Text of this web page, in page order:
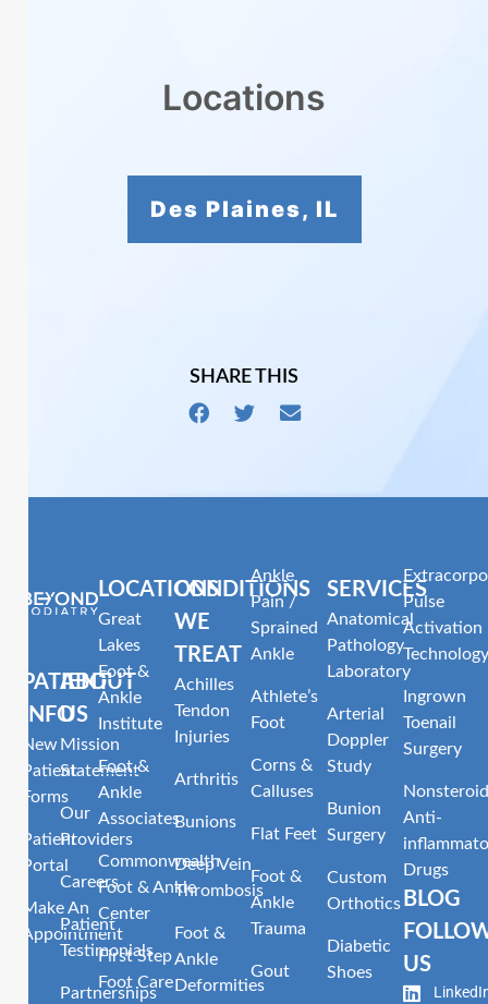
Locations
Des Plaines, IL
SHARE THIS
PATIENT
INFO
New
Patient
Forms
Patient
Portal
Make An
Appointment
ABOUT
US
Mission
Statement
Our
Providers
Careers
Patient
Testimonials
Partnerships
LOCATIONS
Great
Lakes
Foot &
Ankle
Institute
Foot &
Ankle
Associates
Commonwealth
Foot & Ankle
Center
First Step
Foot Care
CONDITIONS
WE
TREAT
Achilles
Tendon
Injuries
Arthritis
Bunions
Deep Vein
Thrombosis
Foot &
Ankle
Deformities
Ankle
Pain /
Sprained
Ankle
Athlete’s
Foot
Corns &
Calluses
Flat Feet
Foot &
Ankle
Trauma
Gout
SERVICES
Anatomical
Pathology
Laboratory
Arterial
Doppler
Study
Bunion
Surgery
Custom
Orthotics
Diabetic
Shoes
Pulse
Activation
Technology
Ingrown
Toenail
Surgery
Anti-
Drugs
BLOG
US